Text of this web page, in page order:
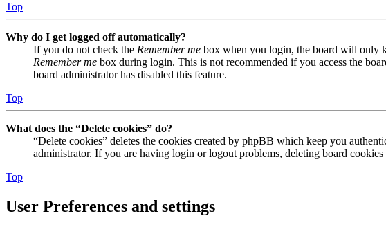
Top
Why do I get logged off automatically?
If you do not check the Remember me box when you login, the board will only
Remember me box during login. This is not recommended if you access the
board administrator has disabled this feature.
Top
What does the “Delete cookies” do?
“Delete cookies” deletes the cookies created by phpBB which keep you
administrator. If you are having login or logout problems, deleting board cookies
Top
User Preferences and settings